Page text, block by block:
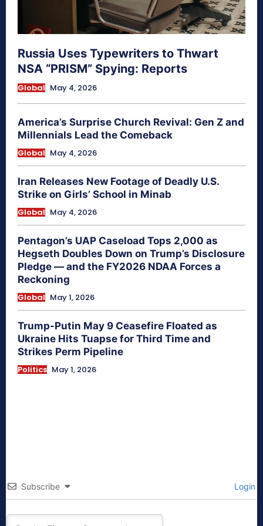
Russia Uses Typewriters to Thwart
NSA “PRISM” Spying: Reports
Global May 4, 2026
America’s Surprise Church Revival: Gen Z and
Millennials Lead the Comeback
Global May 4, 2026
Iran Releases New Footage of Deadly U.S.
Strike on Girls’ School in Minab
Global May 4, 2026
Pentagon’s UAP Caseload Tops 2,000 as
Hegseth Doubles Down on Trump’s Disclosure
Pledge — and the FY2026 NDAA Forces a
Reckoning
Global May 1, 2026
Trump-Putin May 9 Ceasefire Floated as
Ukraine Hits Tuapse for Third Time and
Strikes Perm Pipeline
Politics May 1, 2026
Subscribe Login